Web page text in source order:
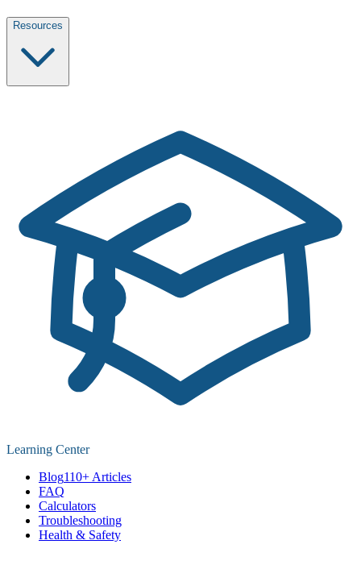
Resources
Learning Center
Blog110+ Articles
FAQ
Calculators
Troubleshooting
Health & Safety